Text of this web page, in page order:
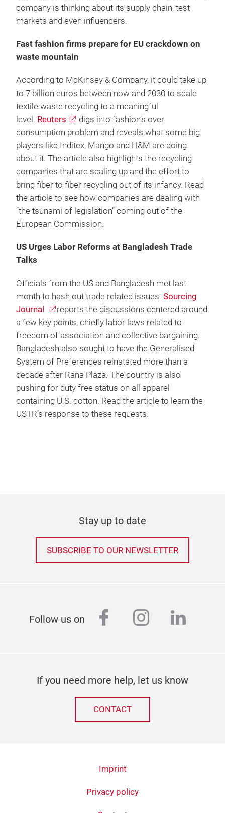
company is thinking about its supply chain, test
markets and even influencers.
Fast fashion firms prepare for EU crackdown on
waste mountain
According to McKinsey & Company, it could take up
to 7 billion euros between now and 2030 to scale
textile waste recycling to a meaningful
level. Reuters
digs into fashion’s over
consumption problem and reveals what some big
players like Inditex, Mango and H&M are doing
about it. The article also highlights the recycling
companies that are scaling up and the effort to
bring fiber to fiber recycling out of its infancy. Read
the article to see how companies are dealing with
“the tsunami of legislation” coming out of the
European Commission.
US Urges Labor Reforms at Bangladesh Trade
Talks
Officials from the US and Bangladesh met last
month to hash out trade related issues. Sourcing
Journal
reports the discussions centered around
a few key points, chiefly labor laws related to
freedom of association and collective bargaining.
Bangladesh also sought to have the Generalised
System of Preferences reinstated more than a
decade after Rana Plaza. The country is also
pushing for duty free status on all apparel
containing U.S. cotton. Read the article to learn the
USTR’s response to these requests.
Stay up to date
SUBSCRIBE TO OUR NEWSLETTER
Follow us on facebook
instagram
If you need more help, let us know
CONTACT
Imprint
Privacy policy